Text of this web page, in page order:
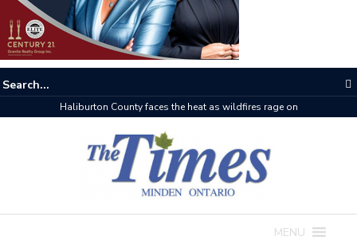
Haliburton County faces the heat as wildfires rage on
MENU